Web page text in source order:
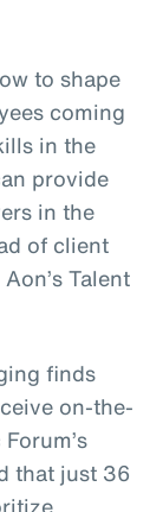
to shape
coming
in the
provide
in the
of client
Talent
finds
on-the-
that just 36